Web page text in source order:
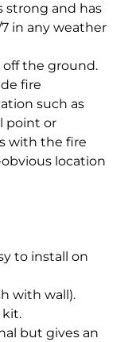
strong and has
in any weather
the ground.
fire
such as
point or
with the fire
location
to install on
with wall).
kit.
but gives an